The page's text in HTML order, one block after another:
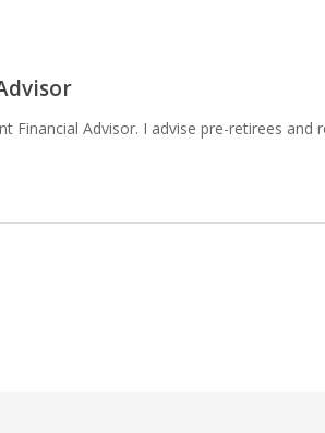
Financial Advisor. I advise pre-retirees